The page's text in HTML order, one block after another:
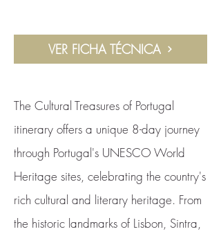
VER FICHA TÉCNICA
The Cultural Treasures of Portugal
itinerary offers a unique 8-day journey
through Portugal's UNESCO World
Heritage sites, celebrating the country's
rich cultural and literary heritage. From
the historic landmarks of Lisbon, Sintra,